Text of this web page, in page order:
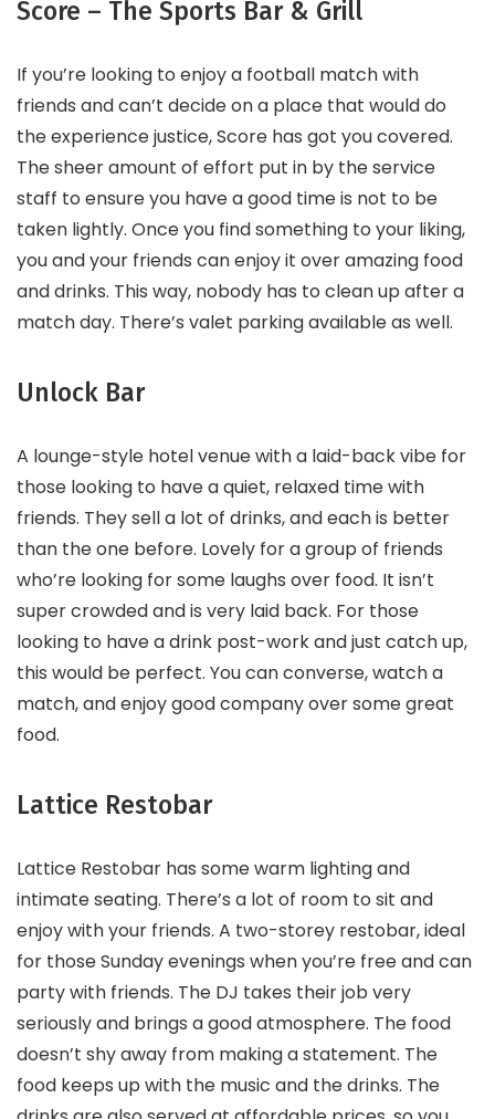
Score – The Sports Bar & Grill
If you’re looking to enjoy a football match with
friends and can’t decide on a place that would do
the experience justice, Score has got you covered.
The sheer amount of effort put in by the service
staff to ensure you have a good time is not to be
taken lightly. Once you find something to your liking,
you and your friends can enjoy it over amazing food
and drinks. This way, nobody has to clean up after a
match day. There’s valet parking available as well.
Unlock Bar
A lounge-style hotel venue with a laid-back vibe for
those looking to have a quiet, relaxed time with
friends. They sell a lot of drinks, and each is better
than the one before. Lovely for a group of friends
who’re looking for some laughs over food. It isn’t
super crowded and is very laid back. For those
looking to have a drink post-work and just catch up,
this would be perfect. You can converse, watch a
match, and enjoy good company over some great
food.
Lattice Restobar
Lattice Restobar has some warm lighting and
intimate seating. There’s a lot of room to sit and
enjoy with your friends. A two-storey restobar, ideal
for those Sunday evenings when you’re free and can
party with friends. The DJ takes their job very
seriously and brings a good atmosphere. The food
doesn’t shy away from making a statement. The
food keeps up with the music and the drinks. The